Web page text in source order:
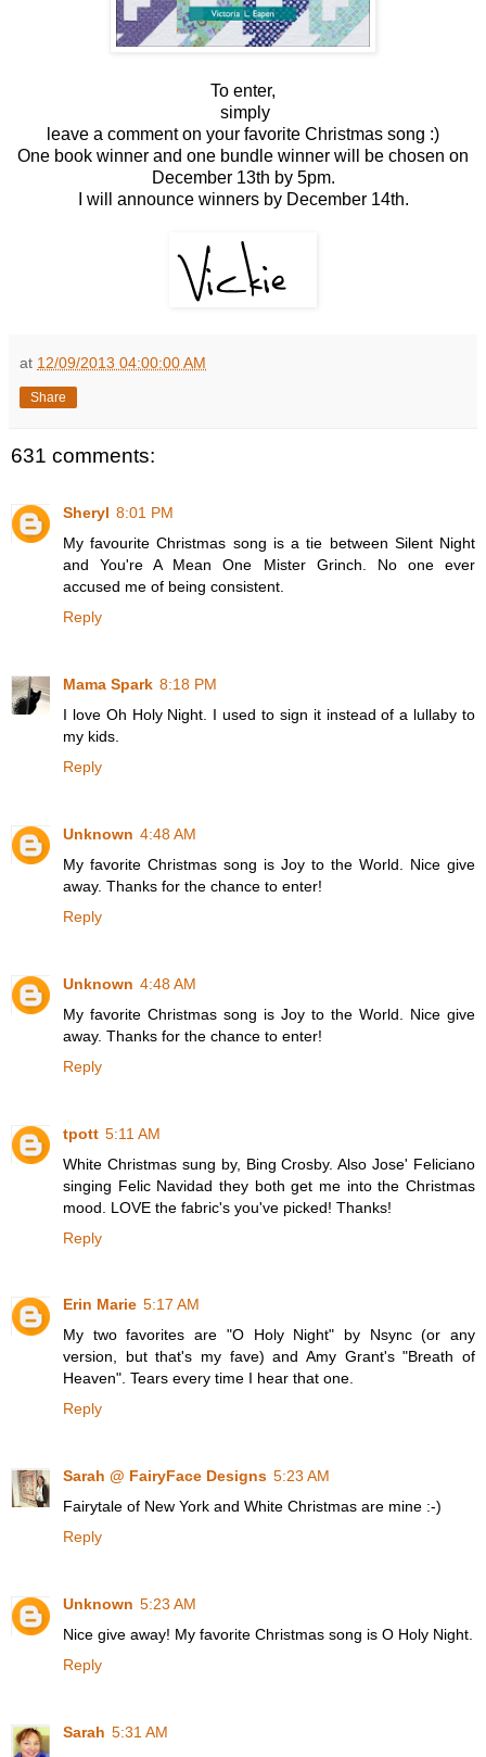
To enter,
simply
leave a comment on your favorite Christmas song :)
One book winner and one bundle winner will be chosen on
December 13th by 5pm.
I will announce winners by December 14th.
at 12/09/2013 04:00:00 AM
Share
631 comments:
Sheryl 8:01 PM
My favourite Christmas song is a tie between Silent Night
and You're A Mean One Mister Grinch. No one ever
accused me of being consistent.
Reply
Mama Spark 8:18 PM
I love Oh Holy Night. I used to sign it instead of a lullaby to
my kids.
Reply
Unknown 4:48 AM
My favorite Christmas song is Joy to the World. Nice give
away. Thanks for the chance to enter!
Reply
Unknown 4:48 AM
My favorite Christmas song is Joy to the World. Nice give
away. Thanks for the chance to enter!
Reply
tpott 5:11 AM
White Christmas sung by, Bing Crosby. Also Jose' Feliciano
singing Felic Navidad they both get me into the Christmas
mood. LOVE the fabric's you've picked! Thanks!
Reply
Erin Marie 5:17 AM
My two favorites are "O Holy Night" by Nsync (or any
version, but that's my fave) and Amy Grant's "Breath of
Heaven". Tears every time I hear that one.
Reply
Sarah @ FairyFace Designs 5:23 AM
Fairytale of New York and White Christmas are mine :-)
Reply
Unknown 5:23 AM
Nice give away! My favorite Christmas song is O Holy Night.
Reply
Sarah 5:31 AM